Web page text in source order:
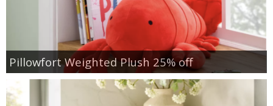
Pillowfort Weighted Plush 25% off